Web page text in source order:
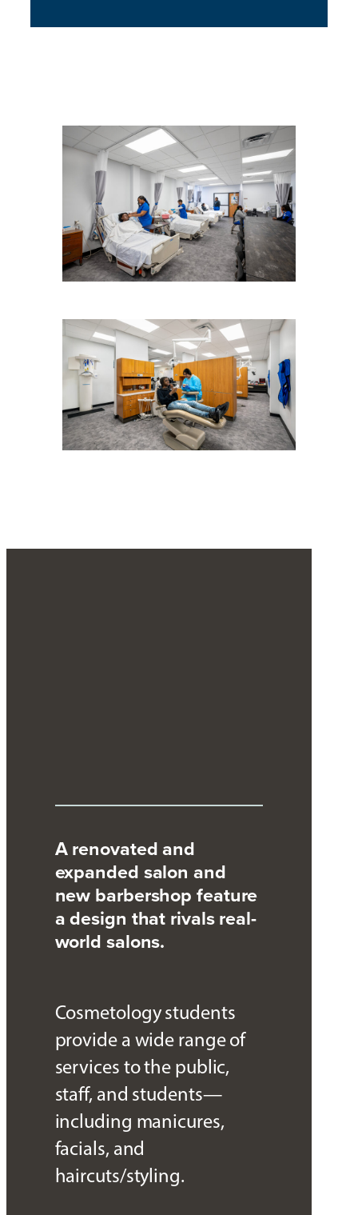
A renovated and
expanded salon and
new barbershop feature
a design that rivals real-
world salons.
Cosmetology students
provide a wide range of
services to the public,
staff, and students—
including manicures,
facials, and
haircuts/styling.